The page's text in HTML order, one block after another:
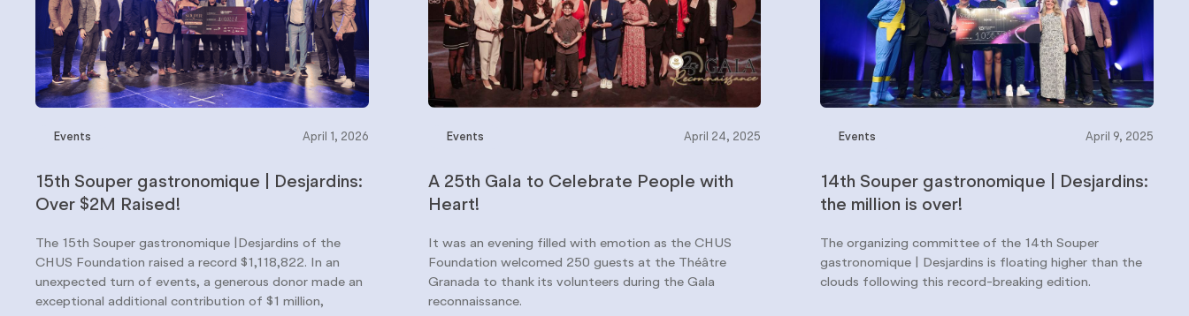
Events April 1, 2026
15th Souper gastronomique | Desjardins:
Over $2M Raised!
The 15th Souper gastronomique |Desjardins of the
CHUS Foundation raised a record $1,118,822. In an
unexpected turn of events, a generous donor made an
exceptional additional contribution of $1 million,
Events April 24, 2025
A 25th Gala to Celebrate People with
Heart!
It was an evening filled with emotion as the CHUS
Foundation welcomed 250 guests at the Théâtre
Granada to thank its volunteers during the Gala
reconnaissance.
Events April 9, 2025
14th Souper gastronomique | Desjardins:
the million is over!
The organizing committee of the 14th Souper
gastronomique | Desjardins is floating higher than the
clouds following this record-breaking edition.